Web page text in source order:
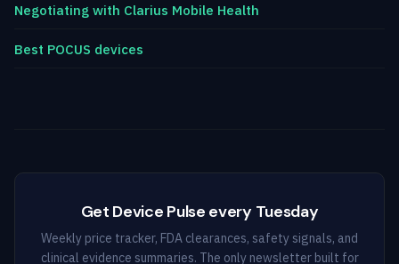
Negotiating with Clarius Mobile Health
Best POCUS devices
Get Device Pulse every Tuesday
Weekly price tracker, FDA clearances, safety signals, and
clinical evidence summaries. The only newsletter built for